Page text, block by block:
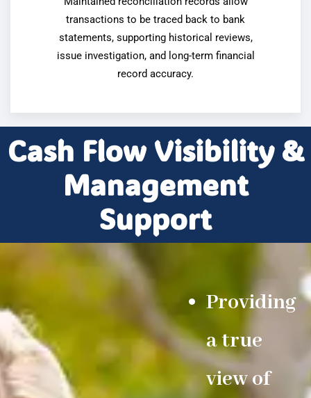
transactions to be traced back to bank
statements, supporting historical reviews,
issue investigation, and long-term financial
record accuracy.
Cash Flow Visibility &
Management
Support
Providing
a true
view of